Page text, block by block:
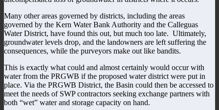
Many other areas governed by districts, including the areas
governed by the Kern Water Bank Authority and the Calleguas
Water District, have found this out, but much too late. Ultimately,
groundwater levels drop, and the landowners are left suffering the
consequences, while the purveyors make out like bandits.
This is exactly what could and almost certainly would occur with
water from the PRGWB if the proposed water district were put in
place. Via the PRGWB District, the Basin could then be accessed to
meet the needs of SWP contractors seeking exchange partners with
both “wet” water and storage capacity on hand.